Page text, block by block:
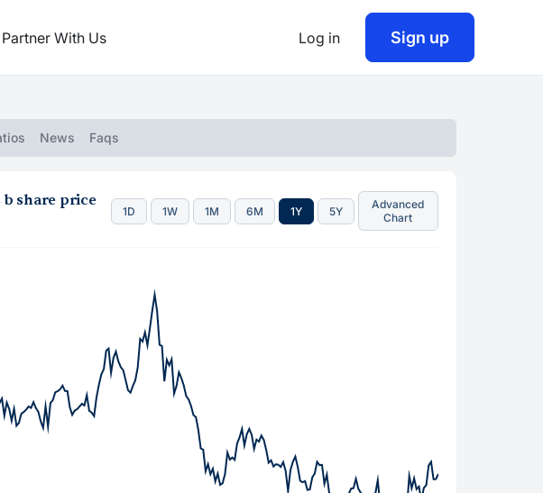
Partner With Us Log in Sign up
News Faqs
share price
1D 1W 1M 6M 1Y 5Y
Advanced
Chart